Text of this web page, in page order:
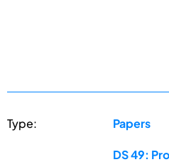
Type: Papers
DS 49: